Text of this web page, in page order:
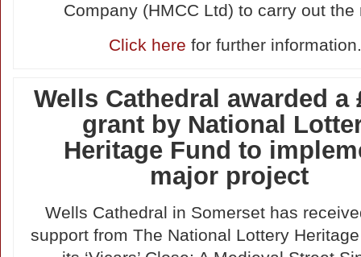
Company (HMCC Ltd) to carry out the
Click here for further information.
Wells Cathedral awarded a
grant by National
Heritage Fund to
major project
Wells Cathedral in Somerset has
support from The National Lottery